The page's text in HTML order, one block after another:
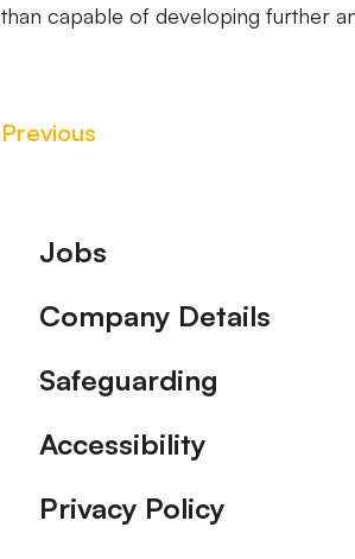
than capable of developing further
Previous
Footer
Jobs
Company Details
Safeguarding
Accessibility
Privacy Policy